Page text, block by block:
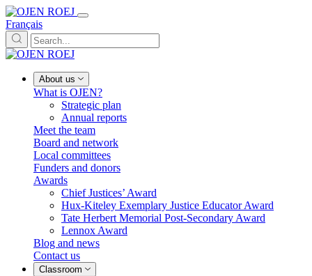
Français
About us
What is OJEN?
Strategic plan
Annual reports
Meet the team
Board and network
Local committees
Funders and donors
Awards
Chief Justices’ Award
Hux-Kiteley Exemplary Justice Educator Award
Tate Herbert Memorial Post-Secondary Award
Lennox Award
Blog and news
Contact us
Classroom